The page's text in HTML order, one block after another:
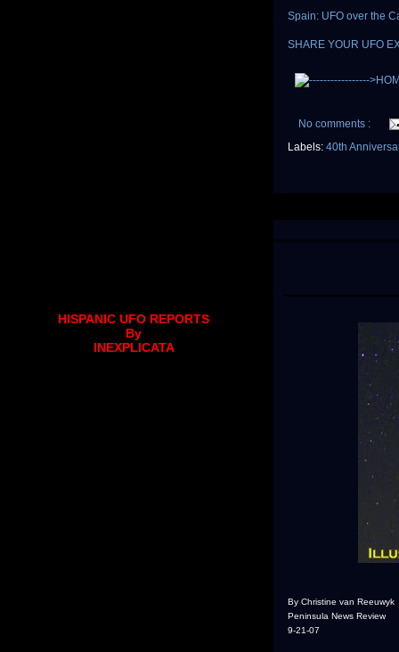
Spain: UFO over the
SHARE YOUR UFO
No comments :
Labels: 40th
By Christine van Reeuwyk
Peninsula News Review
9-21-07
HISPANIC UFO REPORTS
By
INEXPLICATA